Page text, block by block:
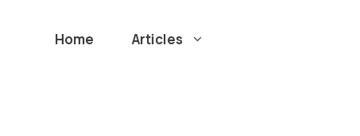
Home Articles